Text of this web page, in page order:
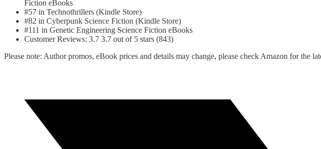
Fiction eBooks
#57 in Technothrillers (Kindle Store)
#82 in Cyberpunk Science Fiction (Kindle Store)
#111 in Genetic Engineering Science Fiction eBooks
Customer Reviews: 3.7 3.7 out of 5 stars (843)
Please note: Author promos, eBook prices and details may change, please check Amazon for the